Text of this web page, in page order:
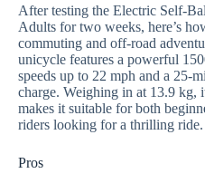
After testing the Electric Self-
Adults for two weeks, here’s
commuting and off-road
unicycle features a powerful
speeds up to 22 mph and a 25-
charge. Weighing in at 13.9 kg,
makes it suitable for both
riders looking for a thrilling ride.
Pros